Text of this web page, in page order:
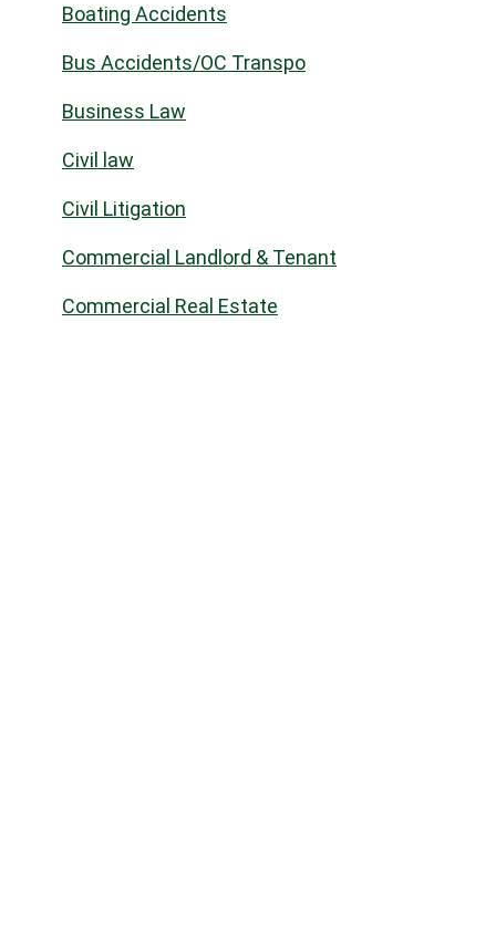
Boating Accidents
Bus Accidents/OC Transpo
Business Law
Civil law
Civil Litigation
Commercial Landlord & Tenant
Commercial Real Estate